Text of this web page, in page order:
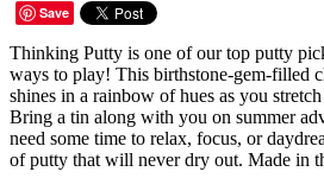
Save
Thinking Putty is one of our top putty
ways to play! This birthstone-gem-filled
shines in a rainbow of hues as you
Bring a tin along with you on summer
need some time to relax, focus, or
of putty that will never dry out. Made in